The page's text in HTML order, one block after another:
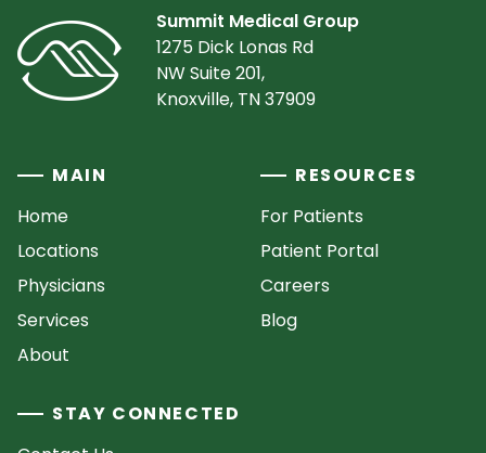
Summit Medical Group
1275 Dick Lonas Rd
NW Suite 201,
Knoxville, TN 37909
MAIN
Home
Locations
Physicians
Services
About
RESOURCES
For Patients
Patient Portal
Careers
Blog
STAY CONNECTED